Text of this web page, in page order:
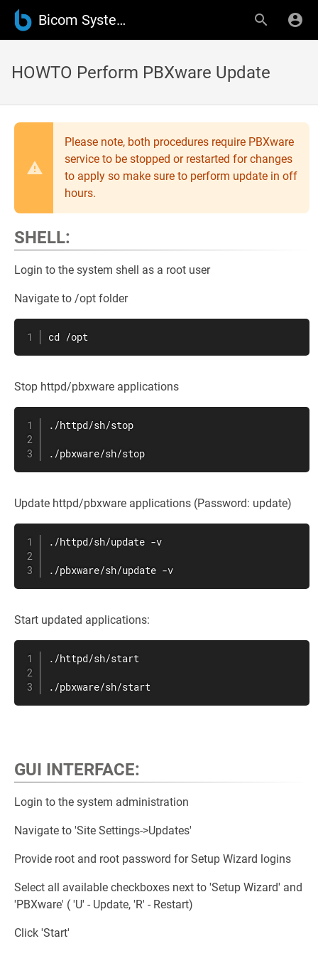
Bicom Systems Wiki
HOWTO Perform PBXware Update
Please note, both procedures require PBXware
service to be stopped or restarted for changes
to apply so make sure to perform update in off
hours.
SHELL:
Login to the system shell as a root user
Navigate to /opt folder
cd /opt
Stop httpd/pbxware applications
./httpd/sh/stop
./pbxware/sh/stop
Update httpd/pbxware applications (Password: update)
./httpd/sh/update -v
./pbxware/sh/update -v
Start updated applications:
./httpd/sh/start
./pbxware/sh/start
GUI INTERFACE:
Login to the system administration
Navigate to 'Site Settings->Updates'
Provide root and root password for Setup Wizard logins
Select all available checkboxes next to 'Setup Wizard' and
'PBXware' ( 'U' - Update, 'R' - Restart)
Click 'Start'